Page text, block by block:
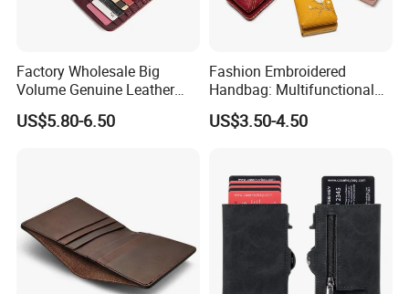
Factory Wholesale Big
Volume Genuine Leather
Wallet with Magnet Closure
US$5.80-6.50
Fashion Embroidered
Handbag: Multifunctional
Mini Crossbody Phone Case
& Slim Long Wallet
US$3.50-4.50